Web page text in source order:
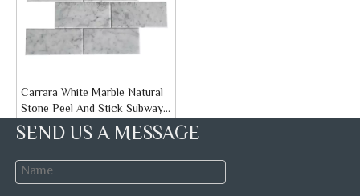
Carrara White Marble Natural
Stone Peel And Stick Subway
Tiles
Brand:STONETEX
Inquire
SEND US A MESSAGE